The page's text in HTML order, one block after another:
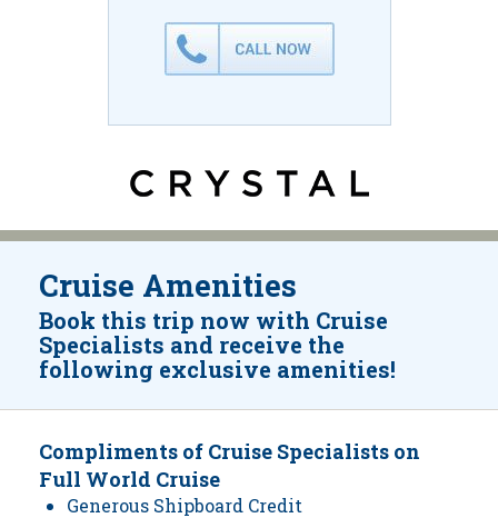
Cruise Amenities
Book this trip now with Cruise
Specialists and receive the
following exclusive amenities!
Compliments of Cruise Specialists on
Full World Cruise
Generous Shipboard Credit